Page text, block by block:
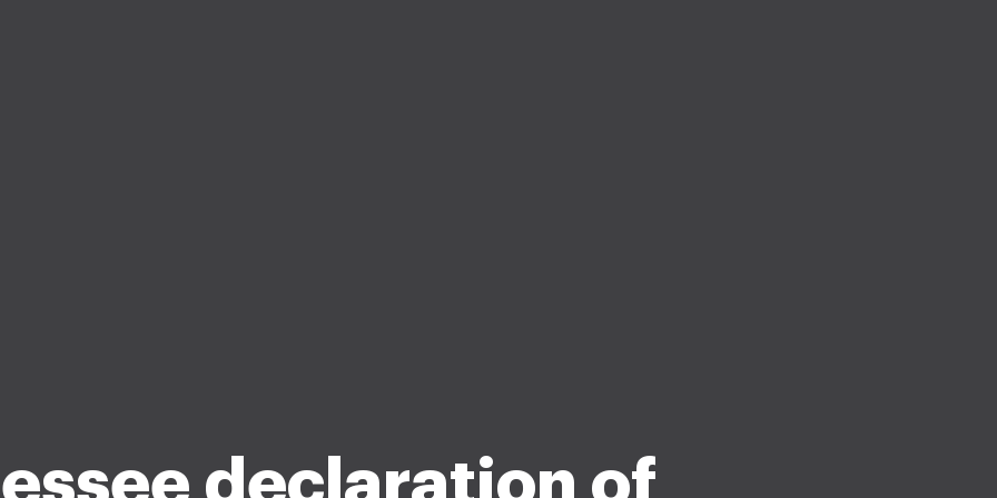
declaration of